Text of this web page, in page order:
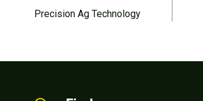
Precision Ag Technology